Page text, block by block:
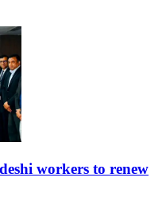
workers to renew